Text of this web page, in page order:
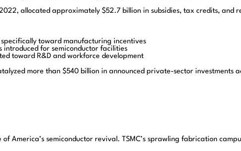
2022, allocated approximately $52.7 billion in subsidies, tax credits,
toward manufacturing incentives
introduced for semiconductor facilities
toward R&D and workforce development
more than $540 billion in announced private-sector investments
America’s semiconductor revival. TSMC’s sprawling fabrication